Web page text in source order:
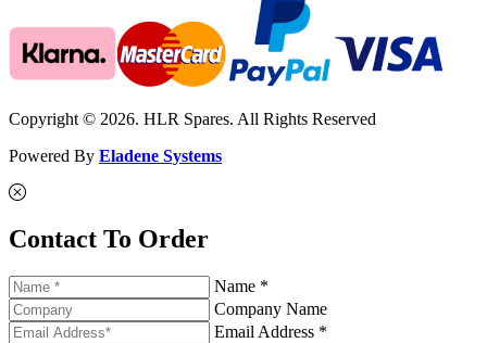
Copyright © 2026. HLR Spares. All Rights Reserved
Powered By Eladene Systems
Contact To Order
Name *
Company Name
Email Address *